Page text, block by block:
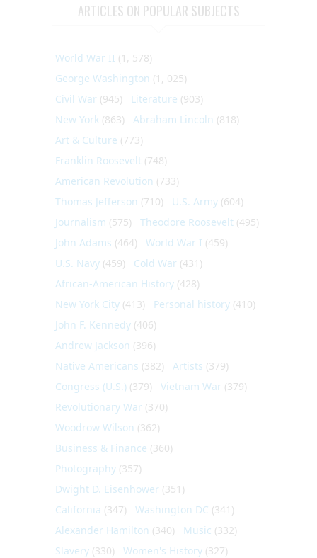
ARTICLES ON POPULAR SUBJECTS
World War II (1, 578)
George Washington (1, 025)
Civil War (945) Literature (903)
New York (863) Abraham Lincoln (818)
Art & Culture (773)
Franklin Roosevelt (748)
American Revolution (733)
Thomas Jefferson (710) U.S. Army (604)
Journalism (575) Theodore Roosevelt (495)
John Adams (464) World War I (459)
U.S. Navy (459) Cold War (431)
African-American History (428)
New York City (413) Personal history (410)
John F. Kennedy (406)
Andrew Jackson (396)
Native Americans (382) Artists (379)
Congress (U.S.) (379) Vietnam War (379)
Revolutionary War (370)
Woodrow Wilson (362)
Business & Finance (360)
Photography (357)
Dwight D. Eisenhower (351)
California (347) Washington DC (341)
Alexander Hamilton (340) Music (332)
Slavery (330) Women's History (327)